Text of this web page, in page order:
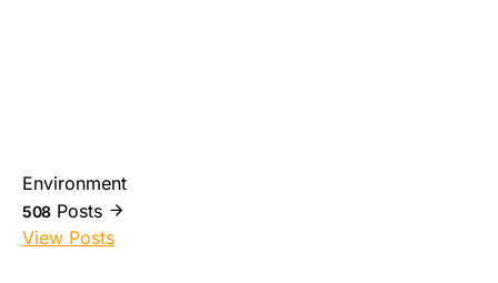
Environment
508 Posts
View Posts